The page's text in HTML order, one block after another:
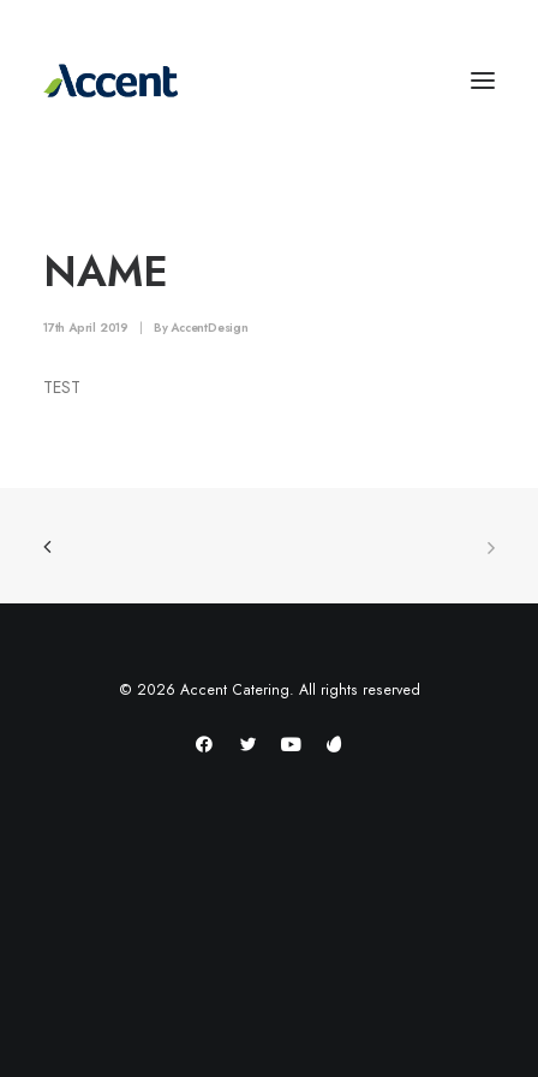
NAME
17th April 2019 | ByAccentDesign
TEST
© 2026 Accent Catering. All rights reserved